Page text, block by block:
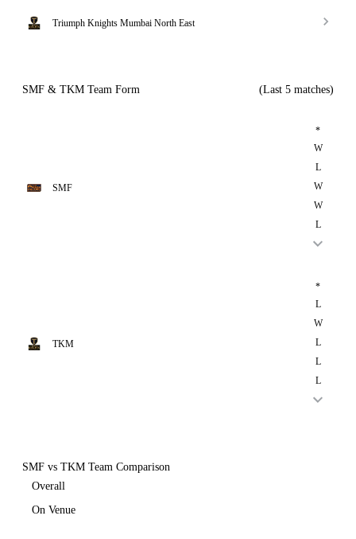
Triumph Knights Mumbai North East
SMF & TKM Team Form (Last 5 matches)
SMF
*
W
L
W
W
L
TKM
*
L
W
L
L
L
SMF vs TKM Team Comparison
Overall
On Venue